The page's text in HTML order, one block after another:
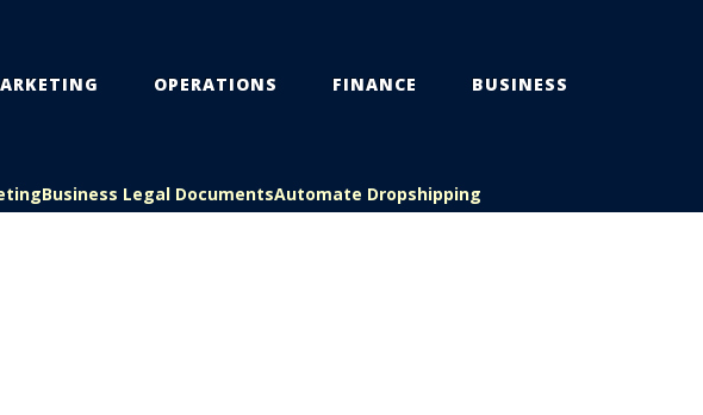
OPERATIONS FINANCE BUSINESS
Business Legal DocumentsAutomate Dropshipping